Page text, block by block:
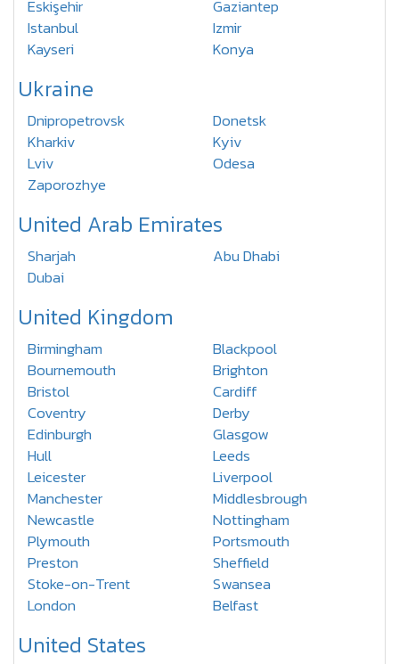
Eskişehir
Gaziantep
Istanbul
Izmir
Kayseri
Konya
Ukraine
Dnipropetrovsk
Donetsk
Kharkiv
Kyiv
Lviv
Odesa
Zaporozhye
United Arab Emirates
Sharjah
Abu Dhabi
Dubai
United Kingdom
Birmingham
Blackpool
Bournemouth
Brighton
Bristol
Cardiff
Coventry
Derby
Edinburgh
Glasgow
Hull
Leeds
Leicester
Liverpool
Manchester
Middlesbrough
Newcastle
Nottingham
Plymouth
Portsmouth
Preston
Sheffield
Stoke-on-Trent
Swansea
London
Belfast
United States